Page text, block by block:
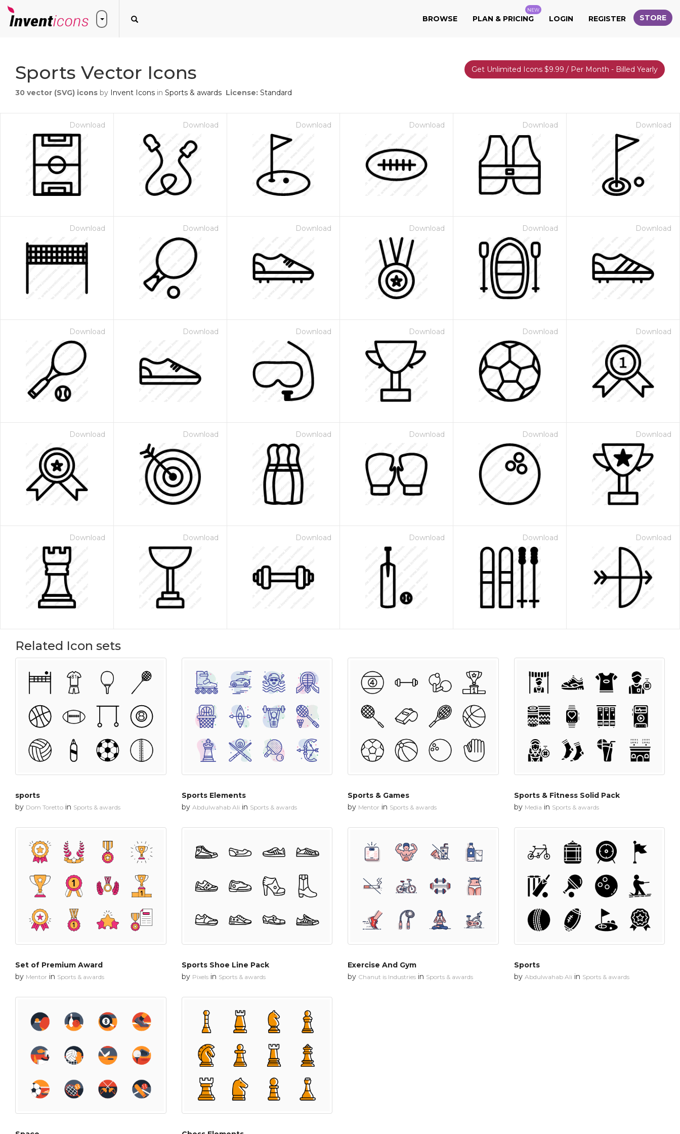
BROWSE PLAN & PRICING
NEW
LOGIN REGISTER STORE
Sports Vector Icons
30 vector (SVG) icons by Invent Icons in Sports & awards License: Standard
Get Unlimited Icons $9.99 / Per Month - Billed Yearly
Download Download Download Download Download Download
Download Download Download Download Download Download
Download Download Download Download Download Download
Download Download Download Download Download Download
Download Download Download Download Download Download
Related Icon sets
sports
by Dom Toretto in Sports & awards
Sports Elements
by Abdulwahab Ali in Sports & awards
Sports & Games
by Mentor in Sports & awards
Sports & Fitness Solid Pack
by Media in Sports & awards
Set of Premium Award
by Mentor in Sports & awards
Sports Shoe Line Pack
by Pixelsin Sports & awards
Exercise And Gym
by Chanut is Industries in Sports & awards
Sports
by Abdulwahab Ali in Sports & awards